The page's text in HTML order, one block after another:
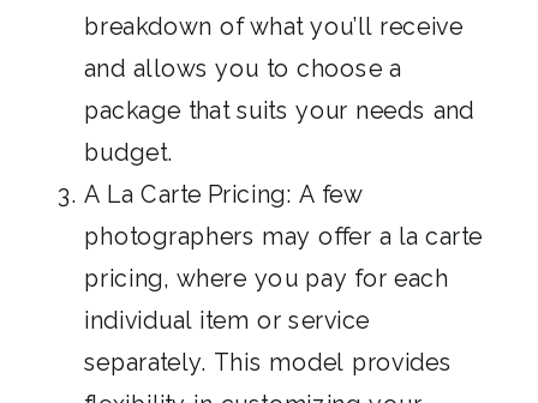
breakdown of what you’ll receive
and allows you to choose a
package that suits your needs and
budget.
A La Carte Pricing: A few
photographers may offer a la carte
pricing, where you pay for each
individual item or service
separately. This model provides